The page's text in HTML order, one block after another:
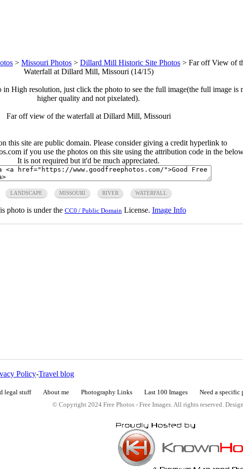
> Missouri Photos > Dillard Mill Historic Site Photos > Far off View of
Waterfall at Dillard Mill, Missouri (14/15)
in High resolution, just click the photo to see the full image(the full image is
higher quality and not pixelated).
Far off view of the waterfall at Dillard Mill, Missouri
this site are public domain. Please consider giving a credit hyperlink to
if you use the photos on this site using the attribution code in the
It is not required but it'd be much appreciated.
LANDSCAPE MISSOURI RIVER WATERFALL
photo is under the CC0 / Public Domain License. Image Info
Policy-Travel blog
legal stuff About me Photography Links Last 100 Images Need a specific
© Copyright 2024 Free Photos - Free Images. All rights reserved.